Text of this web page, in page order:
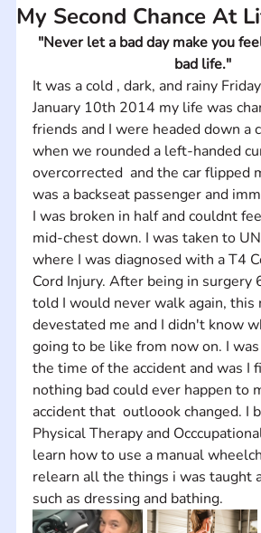
My Second Chance At
"Never let a bad day make you
bad life."
It was a cold , dark, and rainy
January 10th 2014 my life was
friends and I were headed down a
when we rounded a left-handed
overcorrected  and the car flipped
was a backseat passenger and
I was broken in half and couldnt
mid-chest down. I was taken to
where I was diagnosed with a T4
Cord Injury. After being in surgery
told I would never walk again, this
devestated me and I didn't know
going to be like from now on. I
the time of the accident and was I
nothing bad could ever happen to
accident that  outloook changed. I
Physical Therapy and
learn how to use a manual
relearn all the things i was taught
such as dressing and bathing.